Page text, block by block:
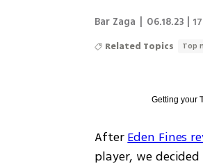
Bar Zaga 06.18.23 |
Related Topics Top
Getting your
After Eden Fines
player, we